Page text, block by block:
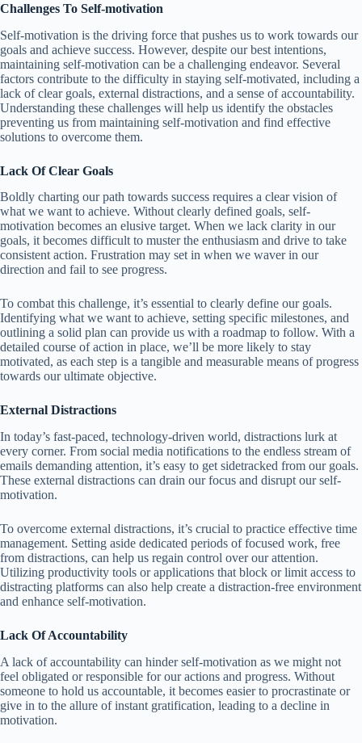
Challenges To Self-motivation
Self-motivation is the driving force that pushes us to work towards our
goals and achieve success. However, despite our best intentions,
maintaining self-motivation can be a challenging endeavor. Several
factors contribute to the difficulty in staying self-motivated, including a
lack of clear goals, external distractions, and a sense of accountability.
Understanding these challenges will help us identify the obstacles
preventing us from maintaining self-motivation and find effective
solutions to overcome them.
Lack Of Clear Goals
Boldly charting our path towards success requires a clear vision of
what we want to achieve. Without clearly defined goals, self-
motivation becomes an elusive target. When we lack clarity in our
goals, it becomes difficult to muster the enthusiasm and drive to take
consistent action. Frustration may set in when we waver in our
direction and fail to see progress.
To combat this challenge, it’s essential to clearly define our goals.
Identifying what we want to achieve, setting specific milestones, and
outlining a solid plan can provide us with a roadmap to follow. With a
detailed course of action in place, we’ll be more likely to stay
motivated, as each step is a tangible and measurable means of progress
towards our ultimate objective.
External Distractions
In today’s fast-paced, technology-driven world, distractions lurk at
every corner. From social media notifications to the endless stream of
emails demanding attention, it’s easy to get sidetracked from our goals.
These external distractions can drain our focus and disrupt our self-
motivation.
To overcome external distractions, it’s crucial to practice effective time
management. Setting aside dedicated periods of focused work, free
from distractions, can help us regain control over our attention.
Utilizing productivity tools or applications that block or limit access to
distracting platforms can also help create a distraction-free environment
and enhance self-motivation.
Lack Of Accountability
A lack of accountability can hinder self-motivation as we might not
feel obligated or responsible for our actions and progress. Without
someone to hold us accountable, it becomes easier to procrastinate or
give in to the allure of instant gratification, leading to a decline in
motivation.